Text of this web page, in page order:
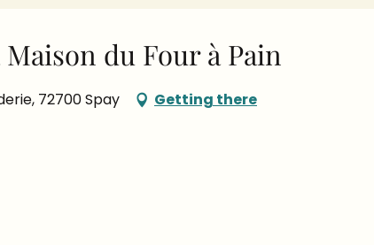
du Four à Pain
72700 Spay Getting there